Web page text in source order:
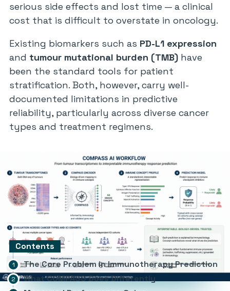
serious side effects and lost time — a clinical
cost that is difficult to overstate in oncology.
Existing biomarkers such as PD-L1 expression
and tumour mutational burden (TMB) have
been the standard tools for patient
stratification. Both, however, carry well-
documented limitations in predictive
reliability, particularly across diverse cancer
types and treatment regimens.
Contents
The Core Problem in Immunotherapy Prediction
What COMPASS Does Differently